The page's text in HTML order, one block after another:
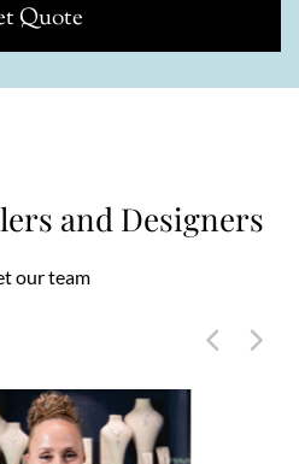
Quote
and Designers
our team